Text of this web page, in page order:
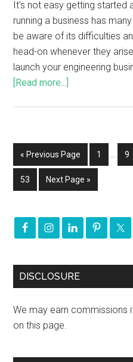
It's not easy getting started
running a business has
be aware of its difficulties
head-on whenever they
launch your engineering
[Read more...]
« Previous Page 1 … 9
53 Next Page »
DISCLOSURE
We may earn commissions
on this page.